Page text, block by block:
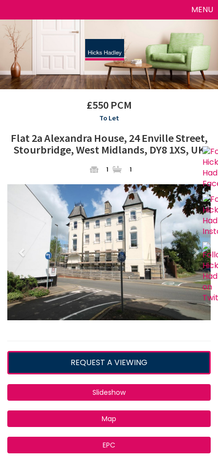
Toggle
MENU
£550 PCM
To Let
Flat 2a Alexandra House, 24 Enville Street,
Stourbridge, West Midlands, DY8 1XS, UK
1 1
Previous Next
REQUEST A VIEWING
Slideshow
Map
EPC